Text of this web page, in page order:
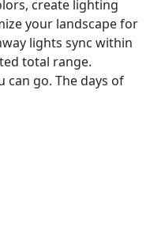
create lighting
your landscape for
lights sync within
total range.
can go. The days of